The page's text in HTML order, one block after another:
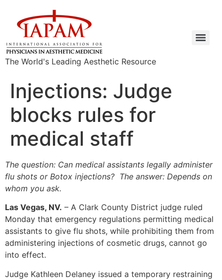
The World's Leading Aesthetic Resource
Injections: Judge
blocks rules for
medical staff
The question: Can medical assistants legally administer
flu shots or Botox injections? The answer: Depends on
whom you ask.
Las Vegas, NV. – A Clark County District judge ruled
Monday that emergency regulations permitting medical
assistants to give flu shots, while prohibiting them from
administering injections of cosmetic drugs, cannot go
into effect.
Judge Kathleen Delaney issued a temporary restraining